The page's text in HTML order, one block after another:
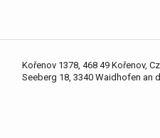
Kořenov 1378, 468 49 Kořenov,
Seeberg 18, 3340 Waidhofen an